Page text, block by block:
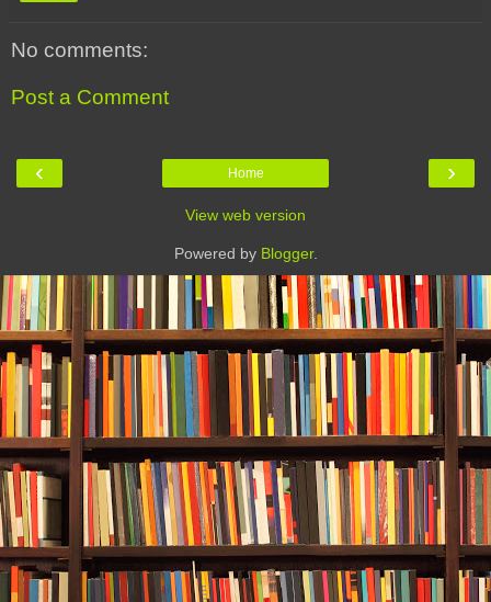
No comments:
Post a Comment
‹ ›
Home
View web version
Powered by Blogger.